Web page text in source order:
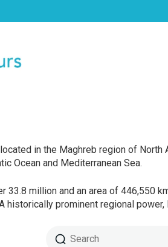
in the Maghreb region of
Ocean and Mediterranean Sea.
33.8 million and an area of 446,550
historically prominent regional